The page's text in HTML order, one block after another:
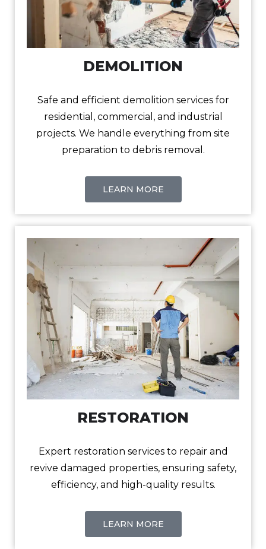
DEMOLITION
Safe and efficient demolition services for
residential, commercial, and industrial
projects. We handle everything from site
preparation to debris removal.
LEARN MORE
RESTORATION
Expert restoration services to repair and
revive damaged properties, ensuring safety,
efficiency, and high-quality results.
LEARN MORE